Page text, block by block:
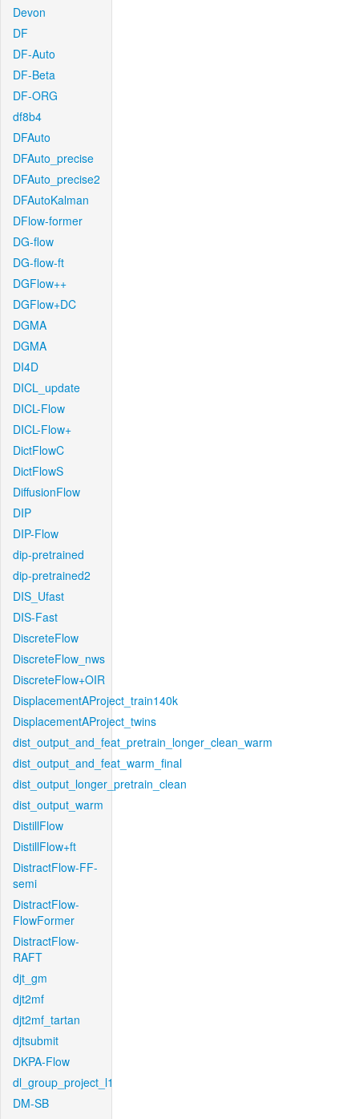
Devon
DF
DF-Auto
DF-Beta
DF-ORG
df8b4
DFAuto
DFAuto_precise
DFAuto_precise2
DFAutoKalman
DFlow-former
DG-flow
DG-flow-ft
DGFlow++
DGFlow+DC
DGMA
DGMA
DI4D
DICL_update
DICL-Flow
DICL-Flow+
DictFlowC
DictFlowS
DiffusionFlow
DIP
DIP-Flow
dip-pretrained
dip-pretrained2
DIS_Ufast
DIS-Fast
DiscreteFlow
DiscreteFlow_nws
DiscreteFlow+OIR
DisplacementAProject_train140k
DisplacementAProject_twins
dist_output_and_feat_pretrain_longer_clean_warm
dist_output_and_feat_warm_final
dist_output_longer_pretrain_clean
dist_output_warm
DistillFlow
DistillFlow+ft
DistractFlow-FF-
semi
DistractFlow-
FlowFormer
DistractFlow-
RAFT
djt_gm
djt2mf
djt2mf_tartan
djtsubmit
DKPA-Flow
dl_group_project_l1
DM-SB